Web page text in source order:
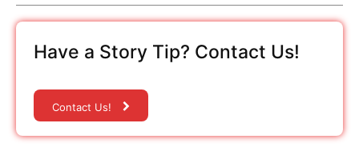
Have a Story Tip? Contact Us!
Contact Us!